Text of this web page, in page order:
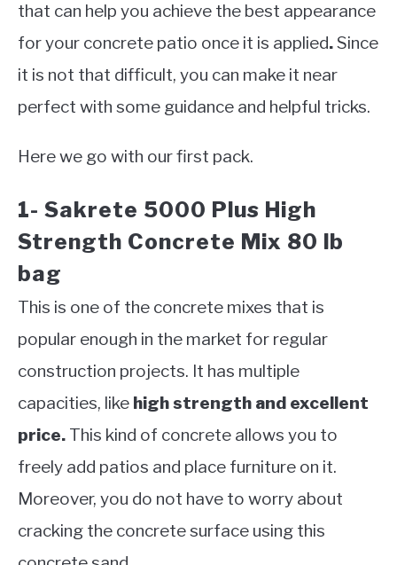
that can help you achieve the best appearance
for your concrete patio once it is applied.Since
it is not that difficult, you can make it near
perfect with some guidance and helpful tricks.
Here we go with our first pack.
1- Sakrete 5000 Plus High
Strength Concrete Mix 80 lb
bag
This is one of the concrete mixes that is
popular enough in the market for regular
construction projects. It has multiple
capacities, like high strength and excellent
price. This kind of concrete allows you to
freely add patios and place furniture on it.
Moreover, you do not have to worry about
cracking the concrete surface using this